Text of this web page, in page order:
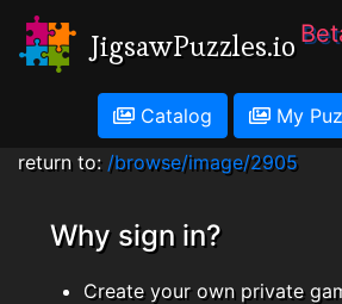
JigsawPuzzles.io
Catalog My
return to: /browse/image/2905
Why sign in?
Create your own private